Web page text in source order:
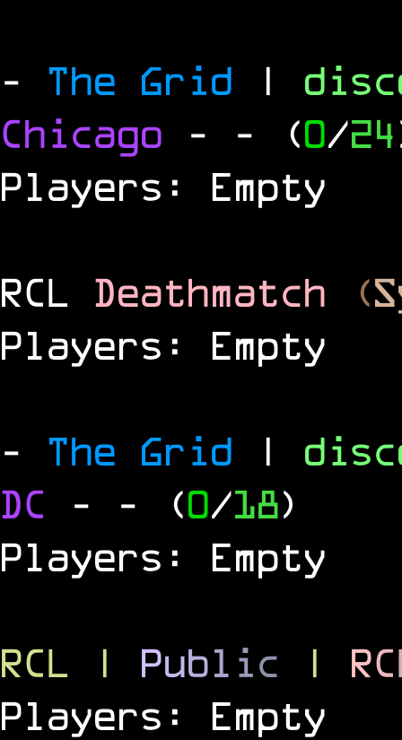
- The Grid |
Chicago - - (0/24
Players: Empty
RCL Deathmatch (
Players: Empty
- The Grid |
DC - - (0/18)
Players: Empty
RCL | Publ ic | RC
Players: Empty